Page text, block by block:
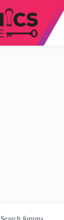
Search forums